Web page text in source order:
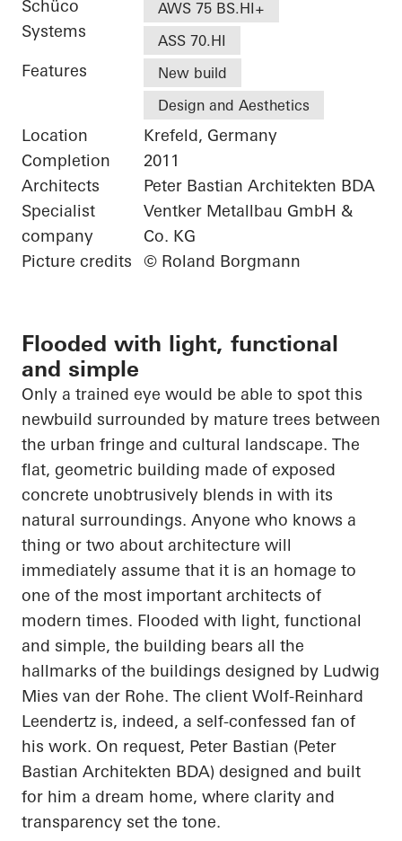
Schüco
Systems
AWS 75 BS.HI+
ASS 70.HI
Features
New build
Design and Aesthetics
Location
Krefeld, Germany
Completion
2011
Architects
Peter Bastian Architekten BDA
Specialist
company
Ventker Metallbau GmbH &
Co. KG
Picture credits
© Roland Borgmann
Flooded with light, functional
and simple
Only a trained eye would be able to spot this
newbuild surrounded by mature trees between
the urban fringe and cultural landscape. The
flat, geometric building made of exposed
concrete unobtrusively blends in with its
natural surroundings. Anyone who knows a
thing or two about architecture will
immediately assume that it is an homage to
one of the most important architects of
modern times. Flooded with light, functional
and simple, the building bears all the
hallmarks of the buildings designed by Ludwig
Mies van der Rohe. The client Wolf-Reinhard
Leendertz is, indeed, a self-confessed fan of
his work. On request, Peter Bastian (Peter
Bastian Architekten BDA) designed and built
for him a dream home, where clarity and
transparency set the tone.